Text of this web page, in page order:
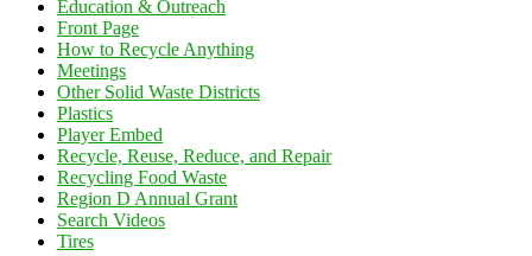
Education & Outreach
Front Page
How to Recycle Anything
Meetings
Other Solid Waste Districts
Plastics
Player Embed
Recycle, Reuse, Reduce, and Repair
Recycling Food Waste
Region D Annual Grant
Search Videos
Tires